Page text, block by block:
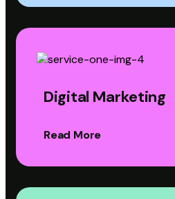
Digital Marketing
Read More